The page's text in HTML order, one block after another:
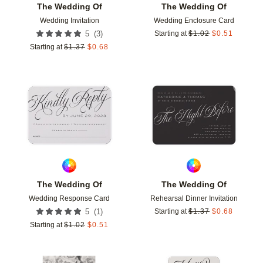
The Wedding Of
Wedding Invitation
5 (3)
Starting at $1.37 $0.68
The Wedding Of
Wedding Enclosure Card
Starting at $1.02 $0.51
The Wedding Of
Wedding Response Card
5 (1 )
Starting at $1.02 $0.51
Add to favorites
The Wedding Of
Rehearsal Dinner Invitation
Starting at $1.37 $0.68